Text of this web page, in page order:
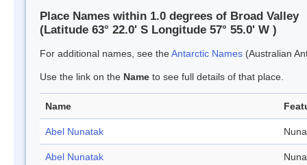
Place Names within 1.0 degrees of Broad Valley
(Latitude 63° 22.0' S Longitude 57° 55.0' W )
For additional names, see theAntarctic Names (Australian
Use the link on the Name to see full details of that place.
Name
Abel Nunatak
Abel Nunatak